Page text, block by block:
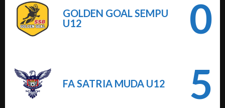
GOLDEN GOAL SEMPU
U12
0
FA SATRIA MUDA U12 5